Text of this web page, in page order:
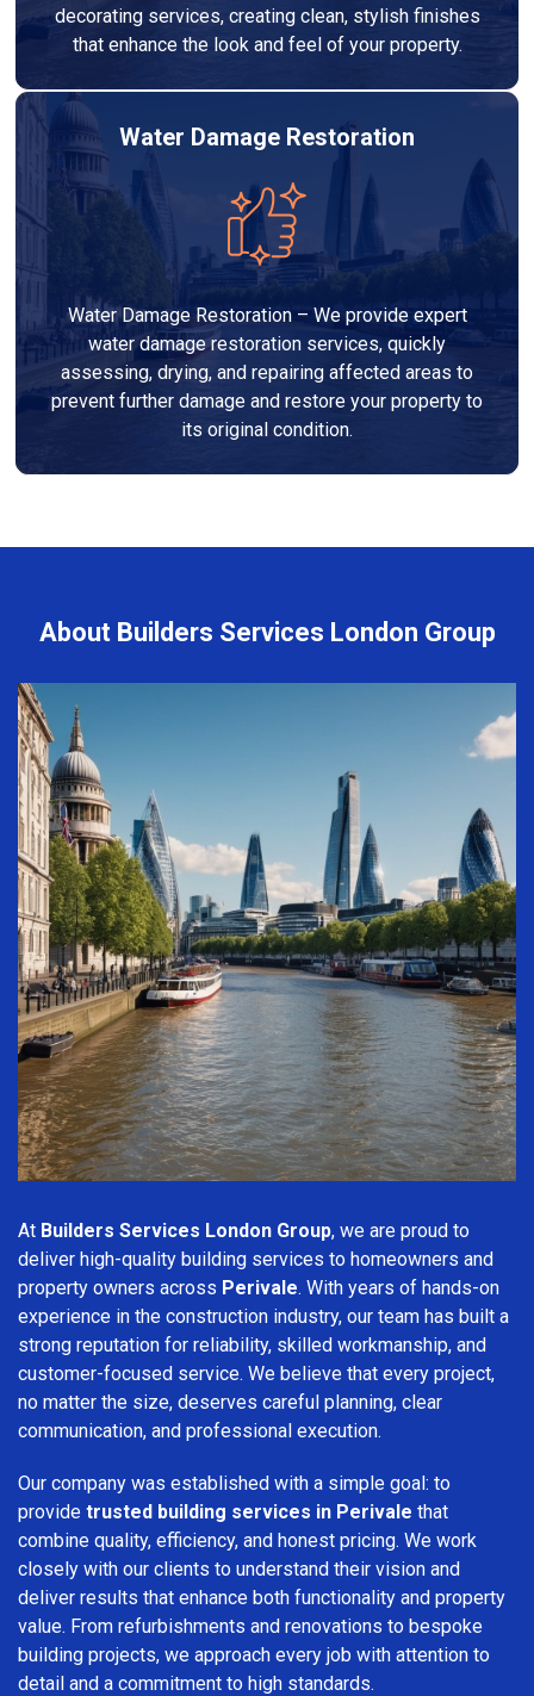
decorating services, creating clean, stylish finishes
that enhance the look and feel of your property.
Water Damage Restoration
Water Damage Restoration – We provide expert
water damage restoration services, quickly
assessing, drying, and repairing affected areas to
prevent further damage and restore your property to
its original condition.
About Builders Services London Group
At Builders Services London Group, we are proud to
deliver high-quality building services to homeowners and
property owners across Perivale. With years of hands-on
experience in the construction industry, our team has built a
strong reputation for reliability, skilled workmanship, and
customer-focused service. We believe that every project,
no matter the size, deserves careful planning, clear
communication, and professional execution.
Our company was established with a simple goal: to
provide trusted building services in Perivale that
combine quality, efficiency, and honest pricing. We work
closely with our clients to understand their vision and
deliver results that enhance both functionality and property
value. From refurbishments and renovations to bespoke
building projects, we approach every job with attention to
detail and a commitment to high standards.